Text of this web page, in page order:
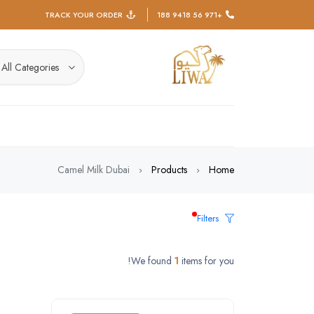
+971 56 9418 188
TRACK YOUR ORDER
All Categories
Home
Products
Camel Milk Dubai
Filters
We found 1 items for you!